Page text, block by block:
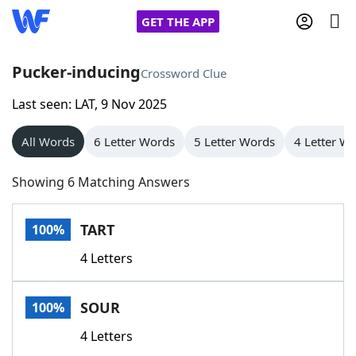
GET THE APP
Home
Words With Friends
NYT Crossplay Cheat
Scrabble
Today's NYT GamesHints & Answers
Word GamesHelpers
Pucker-inducingCrossword Clue
Last seen: LAT, 9 Nov 2025
All Words 6 Letter Words 5 Letter Words 4 Letter
Showing 6 Matching Answers
100% TART
4 Letters
100% SOUR
4 Letters